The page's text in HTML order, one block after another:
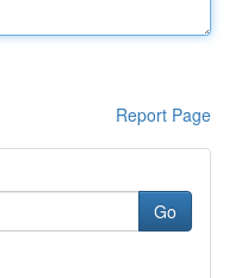
Report Page
Go